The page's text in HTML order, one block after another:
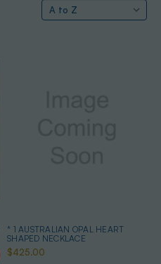
* 1 AUSTRALIAN OPAL HEART
SHAPED NECKLACE
$425.00